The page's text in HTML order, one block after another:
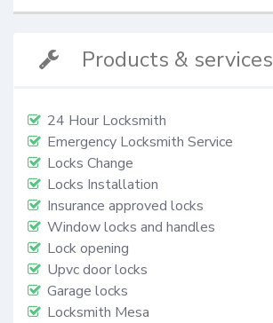
Products & services
24 Hour Locksmith
Emergency Locksmith Service
Locks Change
Locks Installation
Insurance approved locks
Window locks and handles
Lock opening
Upvc door locks
Garage locks
Locksmith Mesa